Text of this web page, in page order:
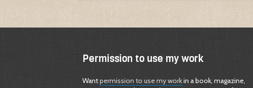
Permission to use my work
Wantpermission to use my workin a book, magazine,